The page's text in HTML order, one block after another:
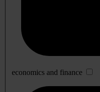
economics and finance